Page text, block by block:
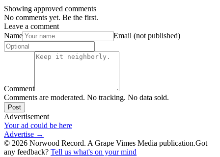
Showing approved comments
No comments yet. Be the first.
Leave a comment
Name
Email (not published)
Comment
Comments are moderated. No tracking. No data sold.
Post
Advertisement
Your ad could be here
Advertise →
© 2026 Norwood Record. A Grape Vimes Media publication.Got
any feedback? Tell us what's on your mind